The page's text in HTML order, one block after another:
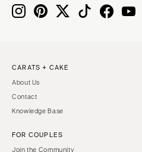
CARATS + CAKE
About Us
Contact
Knowledge Base
FOR COUPLES
Join the Community